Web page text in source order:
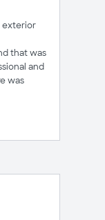
exterior
that was
and
was